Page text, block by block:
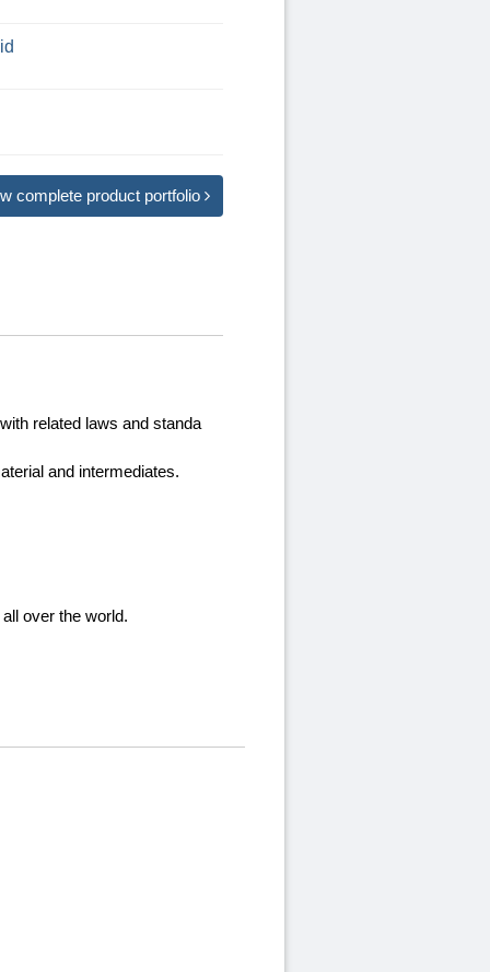
complete product portfolio
related laws and standa
and intermediates.
over the world.